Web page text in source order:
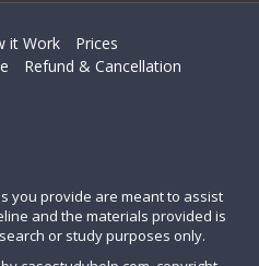
it Work
Prices
Refund & Cancellation
you provide are meant to assist
and the materials provided is
or study purposes only.